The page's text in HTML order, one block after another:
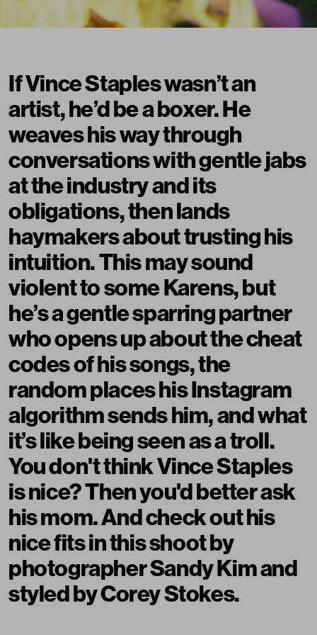
If Vince Staples wasn’t an
artist, he’d be a boxer. He
weaves his way through
conversations with gentle jabs
at the industry and its
obligations, then lands
haymakers about trusting his
intuition. This may sound
violent to someKarens, but
he’s a gentle sparring partner
who opens up about the cheat
codes of his songs, the
random places his Instagram
algorithm sends him, and what
it’s like being seen as a troll.
You don't think Vince Staples
is nice? Then you'd better ask
his mom. And check out his
nice fits in this shoot by
photographer Sandy Kim and
styled by Corey Stokes.